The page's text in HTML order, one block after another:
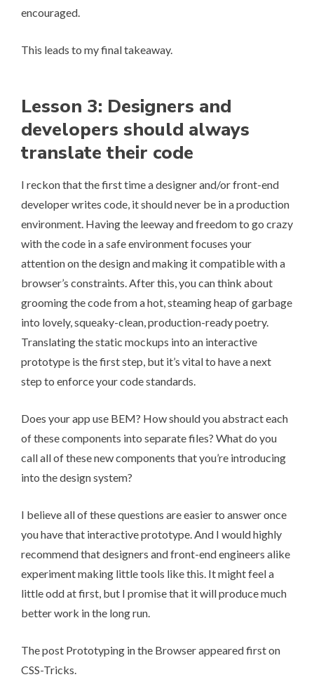
encouraged.
This leads to my final takeaway.
Lesson 3: Designers and
developers should always
translate their code
I reckon that the first time a designer and/or front-end
developer writes code, it should never be in a production
environment. Having the leeway and freedom to go crazy
with the code in a safe environment focuses your
attention on the design and making it compatible with a
browser’s constraints. After this, you can think about
grooming the code from a hot, steaming heap of garbage
into lovely, squeaky-clean, production-ready poetry.
Translating the static mockups into an interactive
prototype is the first step, but it’s vital to have a next
step to enforce your code standards.
Does your app use BEM? How should you abstract each
of these components into separate files? What do you
call all of these new components that you’re introducing
into the design system?
I believe all of these questions are easier to answer once
you have that interactive prototype. And I would highly
recommend that designers and front-end engineers alike
experiment making little tools like this. It might feel a
little odd at first, but I promise that it will produce much
better work in the long run.
The post Prototyping in the Browserappeared first on
CSS-Tricks.